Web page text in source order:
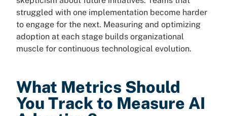
struggled with one implementation become harder
to engage for the next. Measuring and optimizing
adoption at each stage builds organizational
muscle for continuous technological evolution.
What Metrics Should
You Track to Measure AI